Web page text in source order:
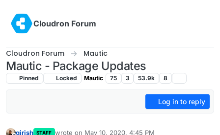
Cloudron Forum
Cloudron Forum Mautic
Mautic - Package Updates
Pinned Locked Mautic 75 3 53.9k 8
Log in to reply
girish STAFF wrote on May 10, 2020, 4:45 PM